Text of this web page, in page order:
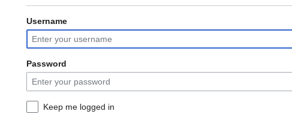
Username
Password
Keep me logged in